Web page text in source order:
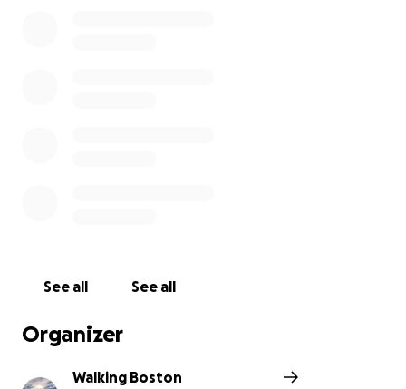
See all See all
Organizer
Walking Boston